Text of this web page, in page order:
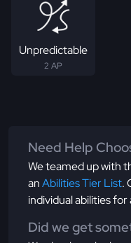
Unpredictable
2 AP
Need Help
We teamed up with
anAbilities Tier List.
individual abilities
Did we get